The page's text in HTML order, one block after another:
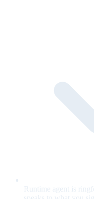
Runtime agent is